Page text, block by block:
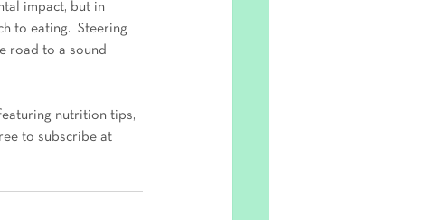
impact, but in
to eating.  Steering
road to a sound
nutrition tips,
to subscribe at